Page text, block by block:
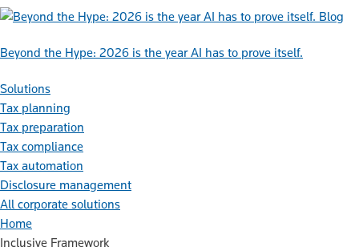
Blog
Beyond the Hype: 2026 is the year AI has to prove itself.
Solutions
Tax planning
Tax preparation
Tax compliance
Tax automation
Disclosure management
All corporate solutions
Home
Inclusive Framework